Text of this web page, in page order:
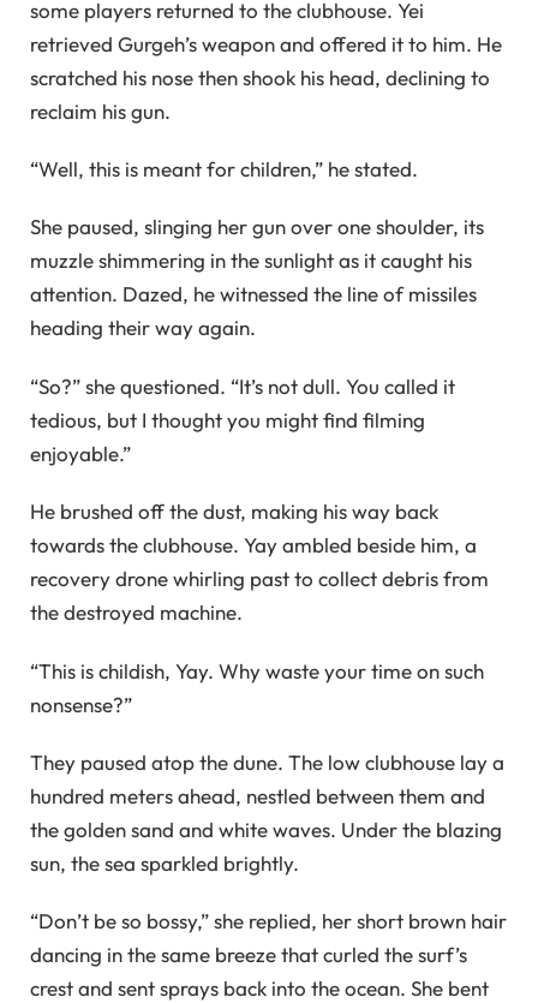
some players returned to the clubhouse. Yei
retrieved Gurgeh’s weapon and offered it to him. He
scratched his nose then shook his head, declining to
reclaim his gun.
“Well, this is meant for children,” he stated.
She paused, slinging her gun over one shoulder, its
muzzle shimmering in the sunlight as it caught his
attention. Dazed, he witnessed the line of missiles
heading their way again.
“So?” she questioned. “It’s not dull. You called it
tedious, but I thought you might find filming
enjoyable.”
He brushed off the dust, making his way back
towards the clubhouse. Yay ambled beside him, a
recovery drone whirling past to collect debris from
the destroyed machine.
“This is childish, Yay. Why waste your time on such
nonsense?”
They paused atop the dune. The low clubhouse lay a
hundred meters ahead, nestled between them and
the golden sand and white waves. Under the blazing
sun, the sea sparkled brightly.
“Don’t be so bossy,” she replied, her short brown hair
dancing in the same breeze that curled the surf’s
crest and sent sprays back into the ocean. She bent